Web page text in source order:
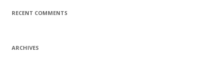
RECENT COMMENTS
ARCHIVES